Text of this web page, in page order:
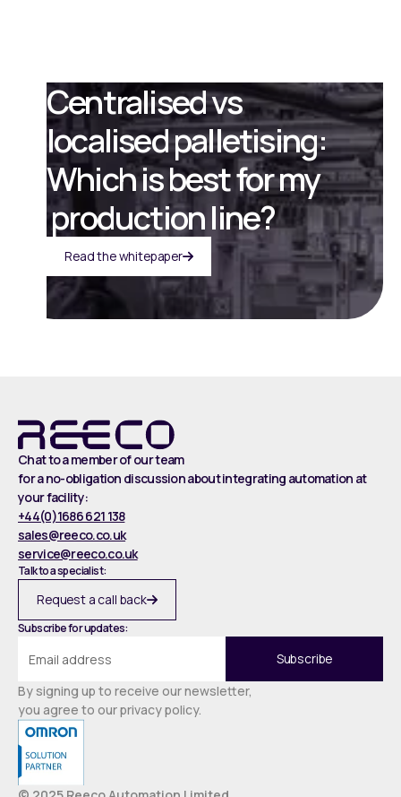
Centralised vs
localised palletising:
Which is best for my
production line?
Read the whitepaper
Chat to a member of our team
for a no-obligation discussion about integrating automation at
your facility:
+44(0)1686 621 138
sales@reeco.co.uk
service@reeco.co.uk
Talk to a specialist:
Request a call back
Subscribe for updates:
By signing up to receive our newsletter,
you agree to our privacy policy.